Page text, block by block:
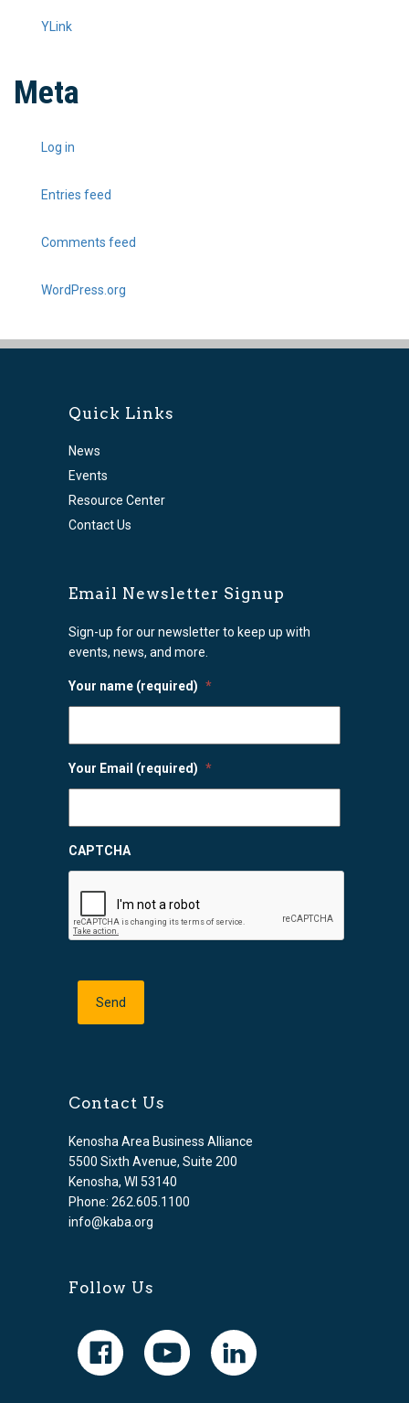
YLink
Meta
Log in
Entries feed
Comments feed
WordPress.org
Quick Links
News
Events
Resource Center
Contact Us
Email Newsletter Signup
Sign-up for our newsletter to keep up with
events, news, and more.
Your name (required) *
Your Email (required) *
CAPTCHA
Contact Us
Kenosha Area Business Alliance
5500 Sixth Avenue, Suite 200
Kenosha, WI 53140
Phone: 262.605.1100
info@kaba.org
Follow Us